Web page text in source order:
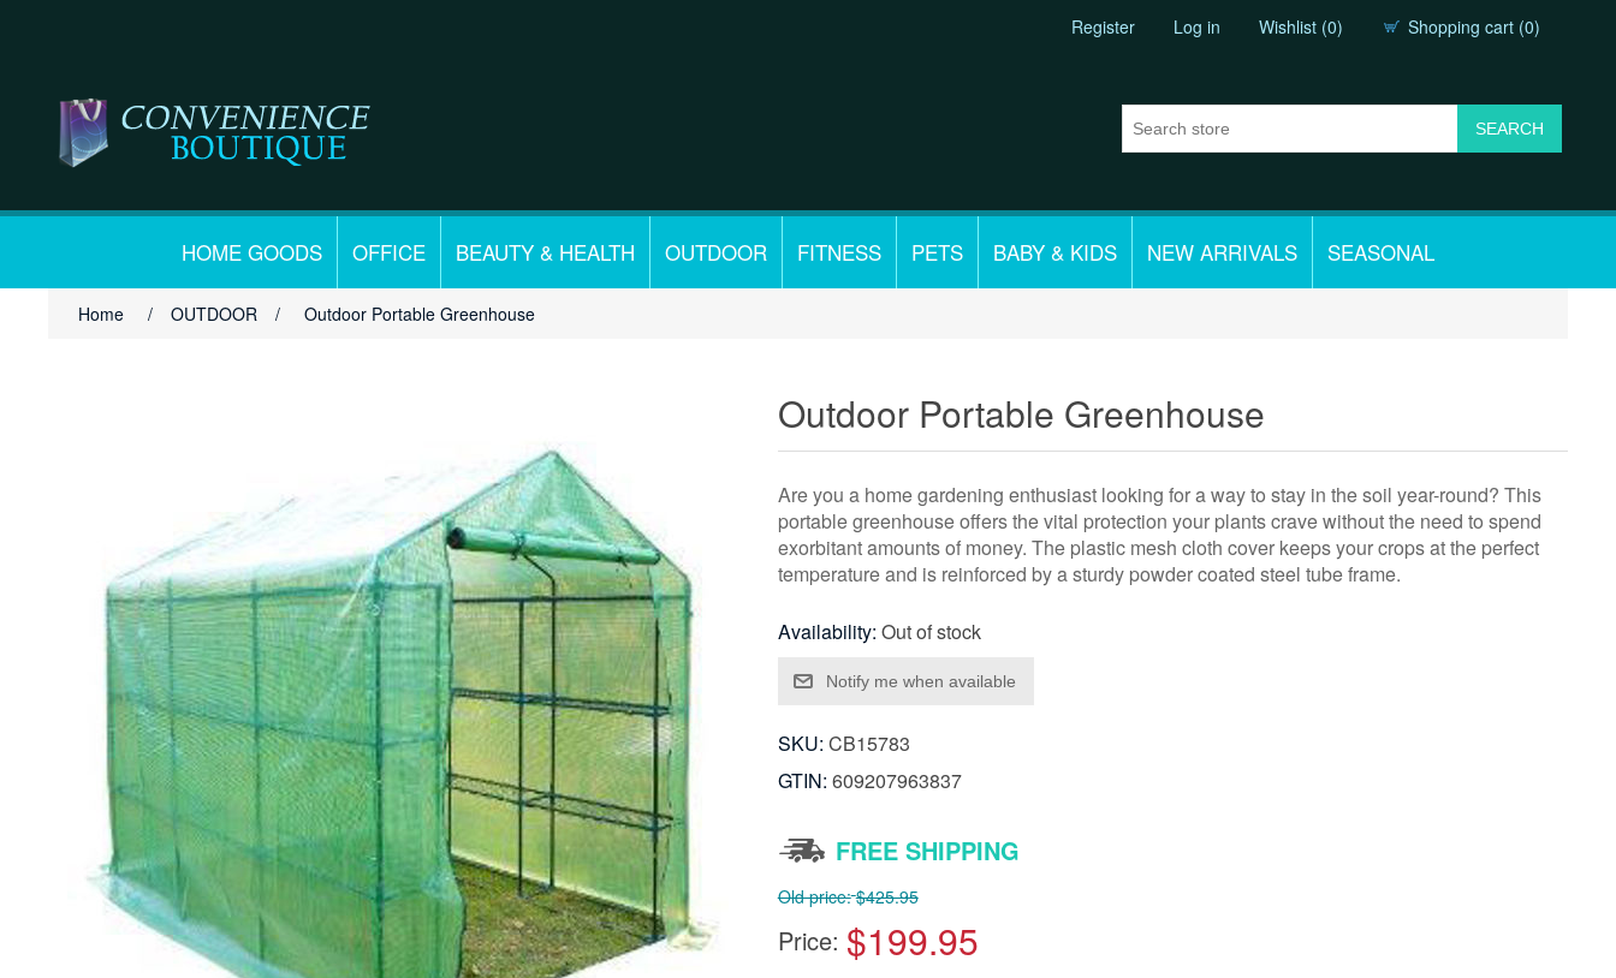
Register Log in Wishlist (0) Shopping cart (0)
HOME GOODS OFFICE BEAUTY & HEALTH OUTDOOR FITNESS PETS BABY & KIDS NEW ARRIVALS SEASONAL
Home / OUTDOOR / Outdoor Portable Greenhouse
Outdoor Portable Greenhouse
Are you a home gardening enthusiast looking for a way to stay in the soil year-round? This
portable greenhouse offers the vital protection your plants crave without the need to spend
exorbitant amounts of money. The plastic mesh cloth cover keeps your crops at the perfect
temperature and is reinforced by a sturdy powder coated steel tube frame.
Availability: Out of stock
SKU: CB15783
GTIN: 609207963837
FREE SHIPPING
Old price: $425.95
Price: $199.95